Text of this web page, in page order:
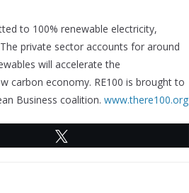
to 100% renewable electricity,
private sector accounts for around
will accelerate the
carbon economy. RE100 is brought to
Business coalition. www.there100.org